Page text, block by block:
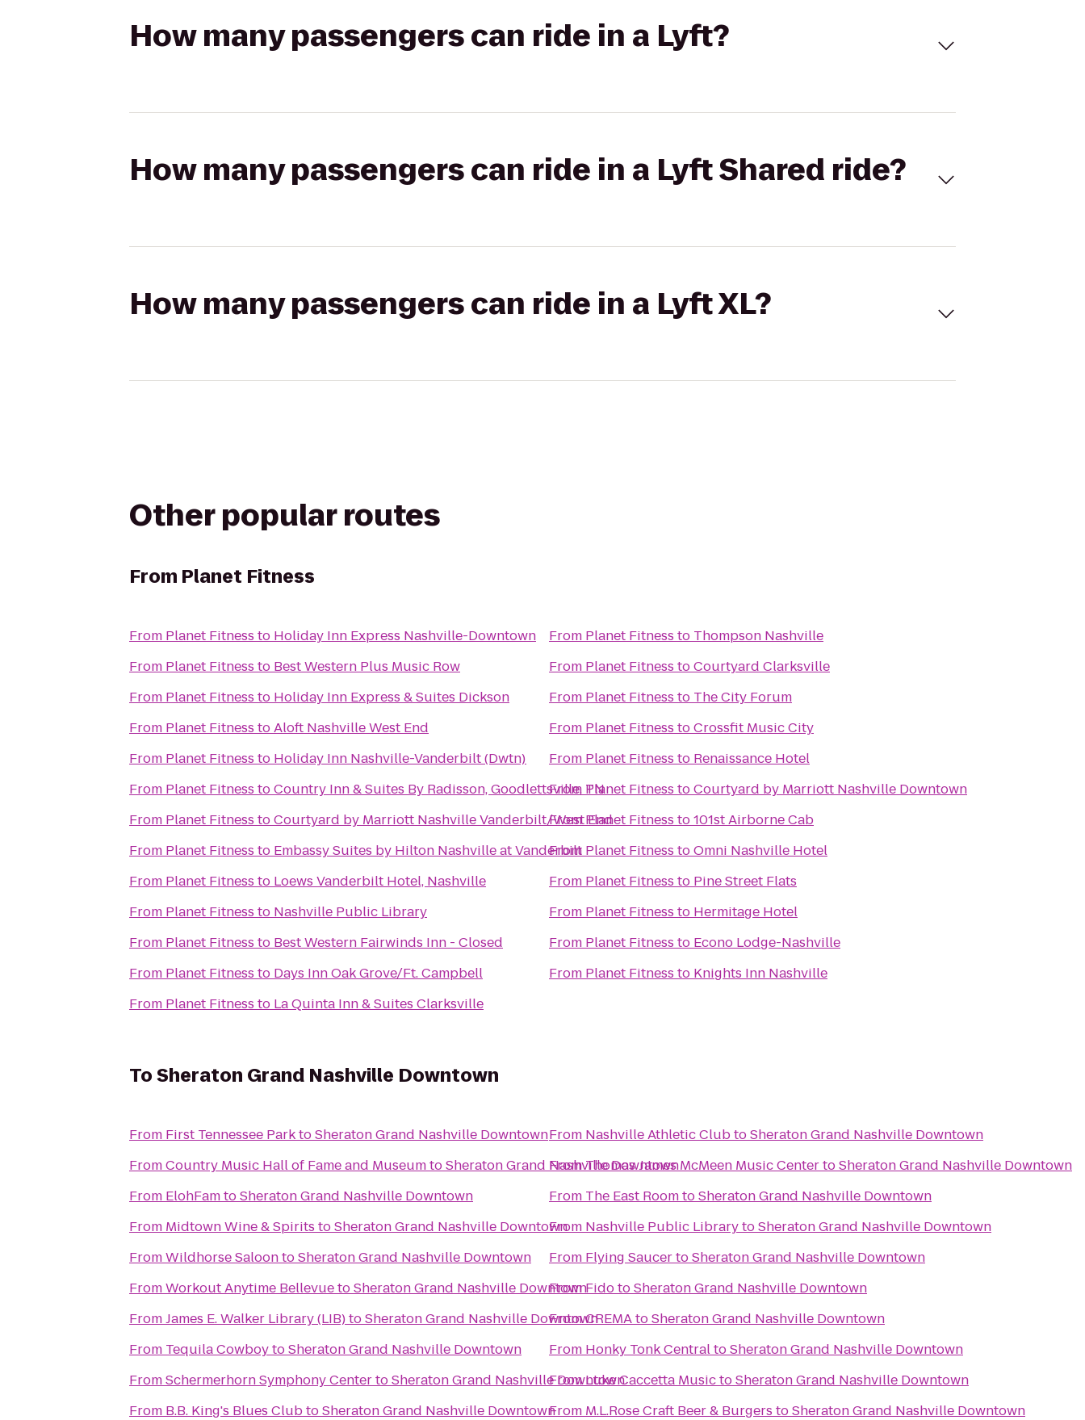
How many passengers can ride in a Lyft?
How many passengers can ride in a Lyft Shared ride?
How many passengers can ride in a Lyft XL?
Other popular routes
From Planet Fitness
From Planet Fitness to Holiday Inn Express Nashville-Downtown
From Planet Fitness to Best Western Plus Music Row
From Planet Fitness to Holiday Inn Express & Suites Dickson
From Planet Fitness toAloft Nashville West End
From Planet Fitness to Holiday Inn Nashville-Vanderbilt (Dwtn)
From Planet Fitness toCountry Inn & Suites By Radisson, Goodlettsville, TN
From Planet Fitness toCourtyard by Marriott Nashville Vanderbilt/West End
From Planet Fitness to Embassy Suites by Hilton Nashville at Vanderbilt
From Planet Fitness to Loews Vanderbilt Hotel, Nashville
From Planet Fitness to Nashville Public Library
From Planet Fitness to Best Western Fairwinds Inn - Closed
From Planet Fitness to Days Inn Oak Grove/Ft. Campbell
From Planet Fitness to La Quinta Inn & Suites Clarksville
From Planet Fitness to Thompson Nashville
From Planet Fitness toCourtyard Clarksville
From Planet Fitness to The City Forum
From Planet Fitness toCrossfit Music City
From Planet Fitness to Renaissance Hotel
From Planet Fitness toCourtyard by Marriott Nashville Downtown
FromPlanet Fitness to101st Airborne Cab
From Planet Fitness toOmni Nashville Hotel
From Planet Fitness to Pine Street Flats
From Planet Fitness to Hermitage Hotel
From Planet Fitness to Econo Lodge-Nashville
From Planet Fitness to Knights Inn Nashville
ToSheraton Grand Nashville Downtown
From First Tennessee ParktoSheraton Grand Nashville Downtown
FromCountry Music Hall of Fame and MuseumtoSheraton Grand Nashville Downtown
From ElohFamtoSheraton Grand Nashville Downtown
From Midtown Wine & Spirits toSheraton Grand Nashville Downtown
FromWildhorse SaloontoSheraton Grand Nashville Downtown
FromWorkout Anytime BellevuetoSheraton Grand Nashville Downtown
FromJames E. Walker Library (LIB)toSheraton Grand Nashville Downtown
From Tequila CowboytoSheraton Grand Nashville Downtown
FromSchermerhorn Symphony CentertoSheraton Grand Nashville Downtown
From B.B. King's Blues ClubtoSheraton Grand Nashville Downtown
From Nashville Athletic ClubtoSheraton Grand Nashville Downtown
FromThomas James McMeen Music CentertoSheraton Grand Nashville Downtown
From The East RoomtoSheraton Grand Nashville Downtown
From Nashville Public LibrarytoSheraton Grand Nashville Downtown
From Flying SaucertoSheraton Grand Nashville Downtown
FromFidotoSheraton Grand Nashville Downtown
FromCREMAtoSheraton Grand Nashville Downtown
From Honky Tonk CentraltoSheraton Grand Nashville Downtown
FromLuke Caccetta MusictoSheraton Grand Nashville Downtown
From M.L.Rose Craft Beer & Burgers toSheraton Grand Nashville Downtown